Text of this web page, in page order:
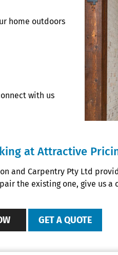
home outdoors
with us
at Attractive
and Carpentry Pty Ltd
the existing one, give us
GET A QUOTE